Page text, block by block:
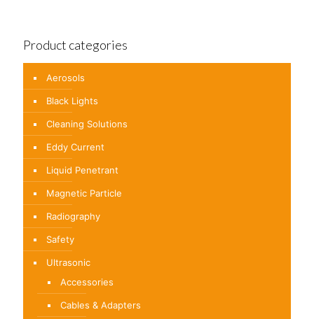
Product categories
Aerosols
Black Lights
Cleaning Solutions
Eddy Current
Liquid Penetrant
Magnetic Particle
Radiography
Safety
Ultrasonic
Accessories
Cables & Adapters